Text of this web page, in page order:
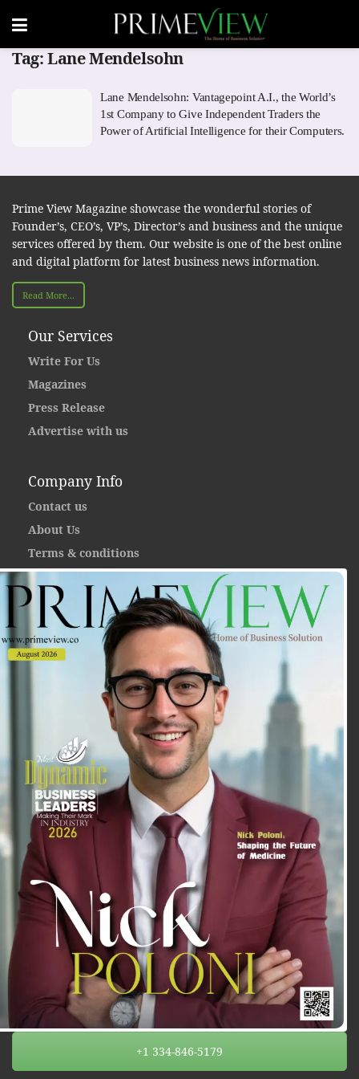
Tag:Lane Mendelsohn
Lane Mendelsohn: Vantagepoint A.I., the World’s
1st Company to Give Independent Traders the
Power of Artificial Intelligence for their Computers.
Prime View Magazine showcase the wonderful stories of
Founder’s, CEO’s, VP’s, Director’s and business and the unique
services offered by them. Our website is one of the best online
and digital platform for latest business news information.
Read More...
Our Services
Write For Us
Magazines
Press Release
Advertise with us
Company Info
Contact us
About Us
Terms & conditions
+1 334-846-5179